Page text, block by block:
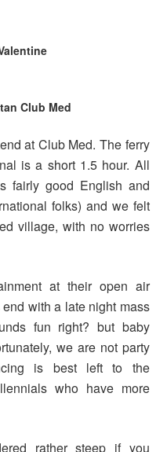
Club Med
at Club Med. The ferry
is a short 1.5 hour. All
fairly good English and
folks) and we felt
village, with no worries
at their open air
with a late night mass
fun right? but baby
we are not party
is best left to the
who have more
rather steep if you